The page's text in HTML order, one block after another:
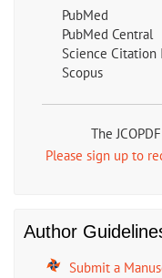
PubMed
PubMed Central
Science Citation
Scopus
The
Please sign up to
Author
Submit a